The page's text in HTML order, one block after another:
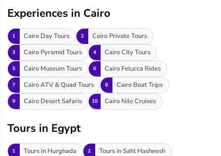
Experiences in Cairo
1 Cairo Day Tours 2 Cairo Private Tours
3 Cairo Pyramid Tours 4 Cairo City Tours
5 Cairo Museum Tours 6 Cairo Felucca Rides
7 Cairo ATV & Quad Tours 8 Cairo Boat Trips
9 Cairo Desert Safaris 10 Cairo Nile Cruises
Tours in Egypt
1 Tours in Hurghada 2 Tours in Sahl Hasheesh